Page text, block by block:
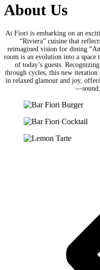
About Us
Ai Fiori is embarking on an
“Riviera” cuisine that
reimagined vision for dining
room is an evolution into a space
of today’s guests.
through cycles, this new iteration
in relaxed glamour and joy,
—sound,